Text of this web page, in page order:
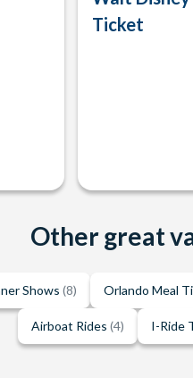
Ticket
Other great
Shows (8) Orlando Meal
Airboat Rides (4) I-Ride